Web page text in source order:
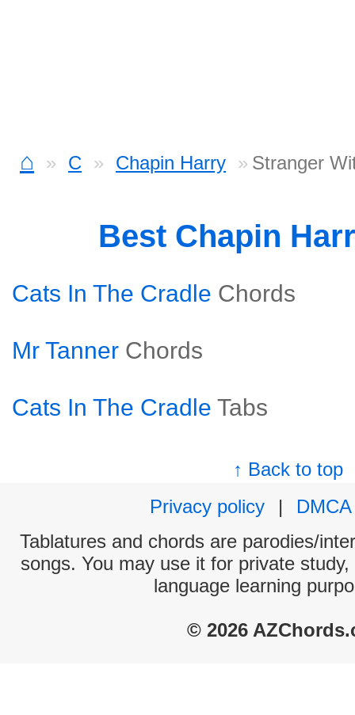
⌂ C Chapin Harry Stranger
Best Chapin
Cats In The Cradle Chords
Mr Tanner Chords
Cats In The Cradle Tabs
↑ Back to top
Privacy policy
|
DMCA
Tablatures and chords are parodies/
songs. You may use it for private
language learning
© 2026